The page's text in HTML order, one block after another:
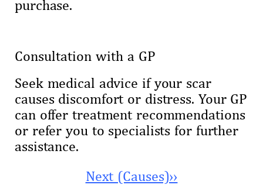
purchase.
Consultation with a GP
Seek medical advice if your scar
causes discomfort or distress. Your GP
can offer treatment recommendations
or refer you to specialists for further
assistance.
Next (Causes)››